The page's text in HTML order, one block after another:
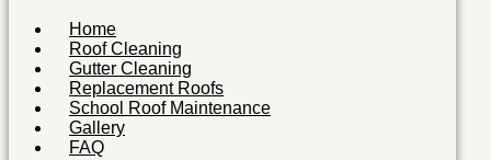
Home
Roof Cleaning
Gutter Cleaning
Replacement Roofs
School Roof Maintenance
Gallery
FAQ